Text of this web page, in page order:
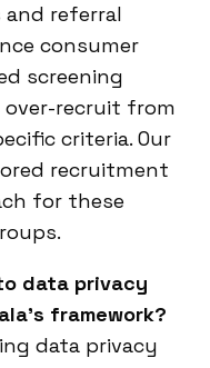
and referral
consumer
screening
recruit from
criteria. Our
recruitment
for these
data privacy
framework?
data privacy